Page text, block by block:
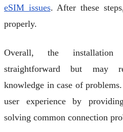
eSIM issues. After these
properly.
Overall, the
straightforward but may
knowledge in case of
user experience by
solving common connection